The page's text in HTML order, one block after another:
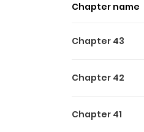
Chapter name
Chapter 43
Chapter 42
Chapter 41